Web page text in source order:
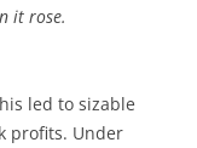
it rose.
led to sizable
profits. Under